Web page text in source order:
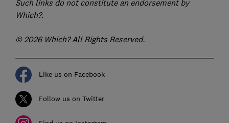
Such links do not constitute an endorsement by
Which?.
© 2026 Which? All Rights Reserved.
Like us on Facebook
Follow us on Twitter